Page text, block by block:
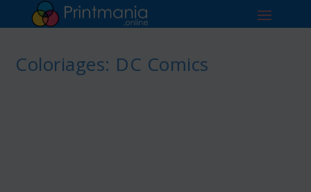
Coloriages: DC Comics